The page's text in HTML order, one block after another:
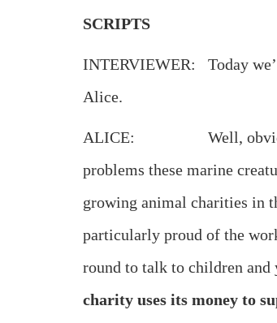
SCRIPTS
INTERVIEWER: Today
Alice.
ALICE: Well, obviously its
problems these marine
growing animal charities in
particularly proud of the
round to talk to children
charity uses its money to